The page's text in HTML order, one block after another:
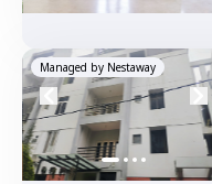
Managed by Nestaway